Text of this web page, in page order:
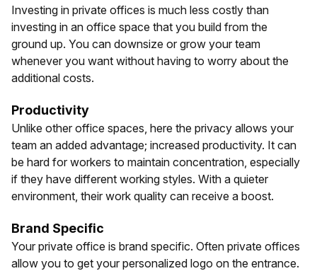
Investing in private offices is much less costly than
investing in an office space that you build from the
ground up. You can downsize or grow your team
whenever you want without having to worry about the
additional costs.
Productivity
Unlike other office spaces, here the privacy allows your
team an added advantage; increased productivity. It can
be hard for workers to maintain concentration, especially
if they have different working styles. With a quieter
environment, their work quality can receive a boost.
Brand Specific
Your private office is brand specific. Often private offices
allow you to get your personalized logo on the entrance.